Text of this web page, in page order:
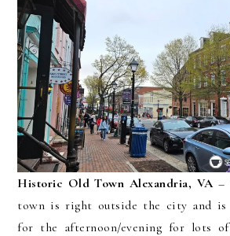
Historic Old Town Alexandria, VA–
town is right outside the city and is
for the afternoon/evening for lots